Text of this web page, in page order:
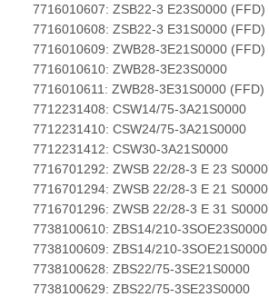
7716010607: ZSB22-3 E23S0000 (FFD)
7716010608: ZSB22-3 E31S0000 (FFD)
7716010609: ZWB28-3E21S0000 (FFD)
7716010610: ZWB28-3E23S0000
7716010611: ZWB28-3E31S0000 (FFD)
7712231408: CSW14/75-3A21S0000
7712231410: CSW24/75-3A21S0000
7712231412: CSW30-3A21S0000
7716701292: ZWSB 22/28-3 E 23 S0000
7716701294: ZWSB 22/28-3 E 21 S0000
7716701296: ZWSB 22/28-3 E 31 S0000
7738100610: ZBS14/210-3SOE23S0000
7738100609: ZBS14/210-3SOE21S0000
7738100628: ZBS22/75-3SE21S0000
7738100629: ZBS22/75-3SE23S0000